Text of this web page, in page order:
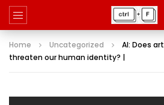
Home Uncategorized
AI: Does
threaten our human identity? |